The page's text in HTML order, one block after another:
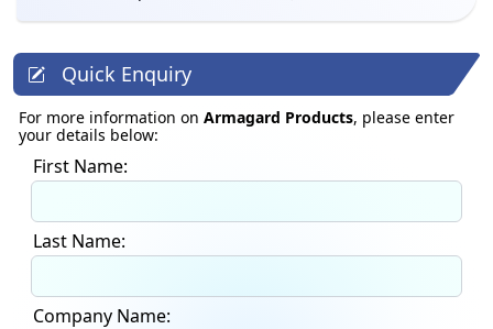
Quick Enquiry
For more information on Armagard Products, please enter
your details below:
First Name:
Last Name:
Company Name: